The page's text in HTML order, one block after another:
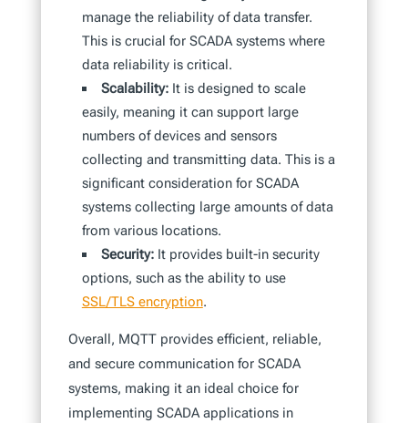
manage the reliability of data transfer.
This is crucial for SCADA systems where
data reliability is critical.
Scalability:It is designed to scale
easily, meaning it can support large
numbers of devices and sensors
collecting and transmitting data. This is a
significant consideration for SCADA
systems collecting large amounts of data
from various locations.
Security:It provides built-in security
options, such as the ability to use
SSL/TLS encryption.
Overall, MQTT provides efficient, reliable,
and secure communication for SCADA
systems, making it an ideal choice for
implementing SCADA applications in